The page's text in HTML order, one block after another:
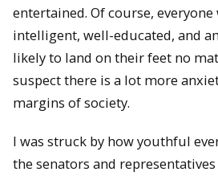
entertained. Of course,
intelligent, well-educated, and
likely to land on their feet no
suspect there is a lot more
margins of society.
I was struck by how youthful
the senators and representatives